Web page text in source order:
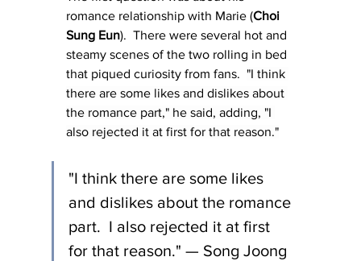
romance relationship with Marie (Choi
Sung Eun).  There were several hot and
steamy scenes of the two rolling in bed
that piqued curiosity from fans. "I think
there are some likes and dislikes about
the romance part," he said, adding, "I
also rejected it at first for that reason."
"I think there are some likes
and dislikes about the romance
part.  I also rejected it at first
for that reason." — Song Joong